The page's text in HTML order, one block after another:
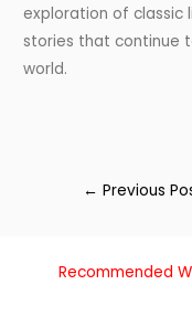
exploration of classic
stories that continue
world.
← Previous
Recommended